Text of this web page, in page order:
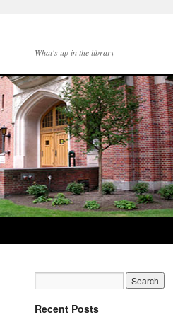
What's up in the library
Recent Posts